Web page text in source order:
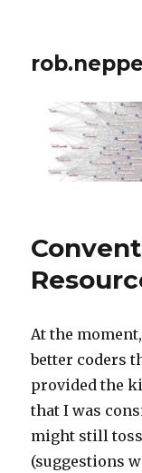
At the
better coders
provided the
that I was
might still toss
(suggestions